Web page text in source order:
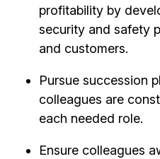
profitability by
security and safety
and customers.
Pursue succession
colleagues are
each needed role.
Ensure colleagues